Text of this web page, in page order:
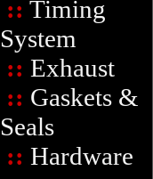
:: Timing
System
:: Exhaust
:: Gaskets &
Seals
:: Hardware